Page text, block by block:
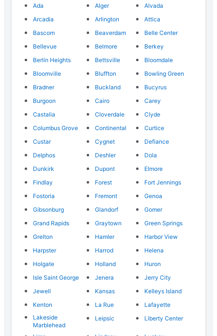
Ada Alger
Alvada
Arcadia
Arlington
Attica
Bascom
Beaverdam
Belle Center
Bellevue
Belmore
Berkey
Berlin Heights
Bettsville
Bloomdale
Bloomville
Bluffton
Bowling Green
Bradner
Buckland
Bucyrus
Burgoon
Cairo
Carey
Castalia
Cloverdale
Clyde
Columbus Grove
Continental
Curtice
Custar
Cygnet
Defiance
Delphos
Deshler
Dola
Dunkirk
Dupont
Elmore
Findlay
Forest
Fort Jennings
Fostoria
Fremont
Genoa
Gibsonburg
Glandorf
Gomer
Grand Rapids
Graytown
Green Springs
Grelton
Hamler
Harbor View
Harpster
Harrod
Helena
Holgate
Holland
Huron
Isle Saint George
Jenera
Jerry City
Jewell
Kansas
Kelleys Island
Kenton
La Rue
Lafayette
Lakeside
Marblehead
Leipsic Liberty Center